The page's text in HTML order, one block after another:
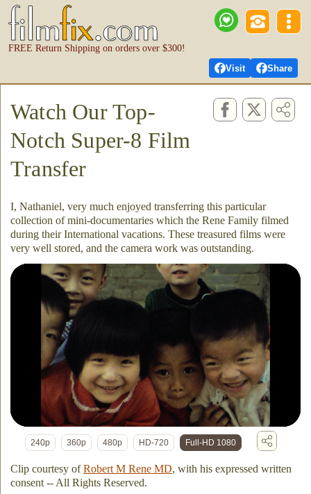
Visit Share
FREE Return Shipping on orders over $300!
Watch Our Top-
Notch Super-8 Film
Transfer
I, Nathaniel, very much enjoyed transferring this particular
collection of mini-documentaries which the Rene Family filmed
during their International vacations. These treasured films were
very well stored, and the camera work was outstanding.
240p 360p 480p HD-720 Full-HD 1080
Clip courtesy ofRobert M Rene MD, with his expressed written
consent -- All Rights Reserved.